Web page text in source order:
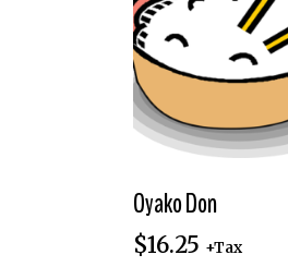
Oyako Don
$16.25 +Tax